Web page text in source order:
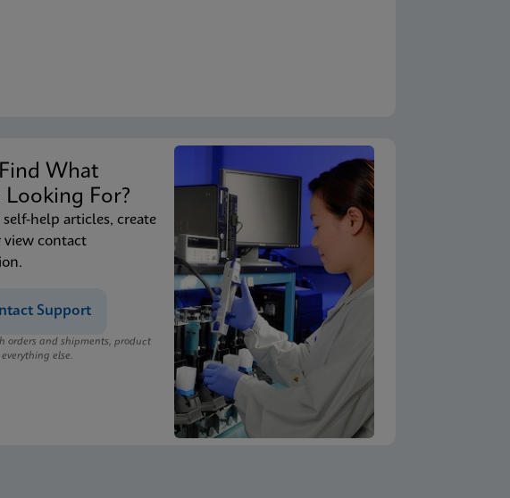
What
Looking For?
help articles, create
view contact
Support
orders and shipments, product
else.